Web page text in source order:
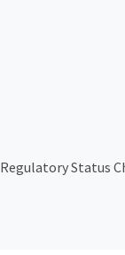
Regulatory Status